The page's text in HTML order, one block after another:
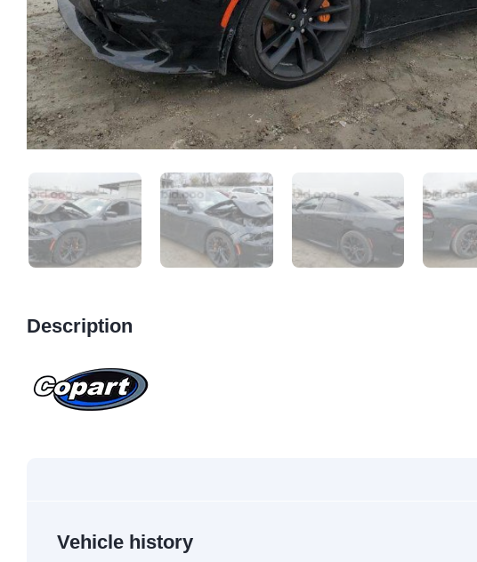
Description
Vehicle history